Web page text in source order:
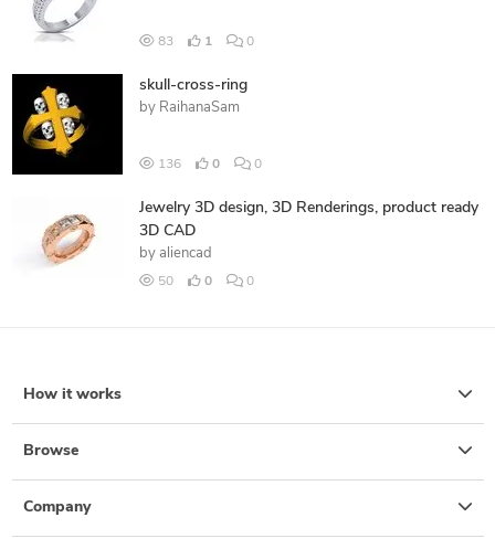
83 1 0
skull-cross-ring
by RaihanaSam
136 0 0
Jewelry 3D design, 3D Renderings, product ready
3D CAD
by aliencad
50 0 0
How it works
Browse
Company